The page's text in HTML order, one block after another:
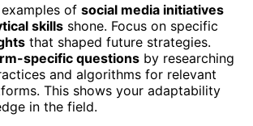
of social media initiatives
skills shone. Focus on specific
that shaped future strategies.
specific questions by researching
and algorithms for relevant
This shows your adaptability
in the field.